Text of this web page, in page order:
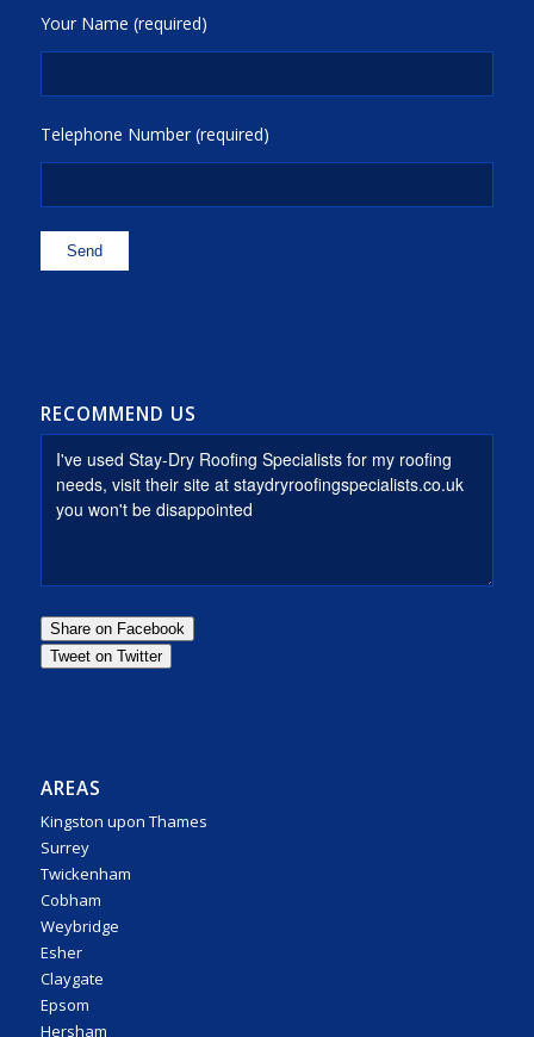
Your Name (required)
Telephone Number (required)
RECOMMEND US
AREAS
Kingston upon Thames
Surrey
Twickenham
Cobham
Weybridge
Esher
Claygate
Epsom
Hersham